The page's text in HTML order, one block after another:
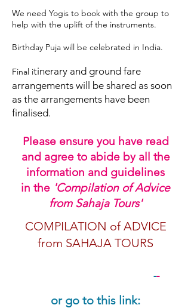
We need Yogis to book with the group to
help with the uplift of the instruments.
Birthday Puja will be celebrated in India.
Final itinerary and ground fare
arrangements will be shared as soon
as the arrangements have been
finalised.
Please ensure you have read
and agree to abide by all the
information and guidelines
in the 'Compilation of Advice
from Sahaja Tours'
COMPILATION of ADVICE
from SAHAJA TOURS
or go to this link: